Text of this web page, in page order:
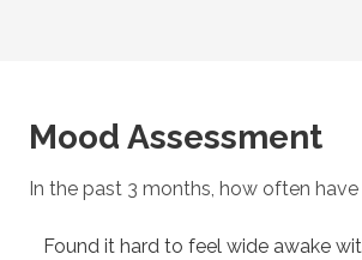
Mood Assessment
In the past 3 months, how often have
Found it hard to feel wide awake